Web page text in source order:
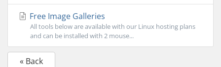
Free Image Galleries
All tools below are available with our Linux hosting plans
and can be installed with 2 mouse...
« Back